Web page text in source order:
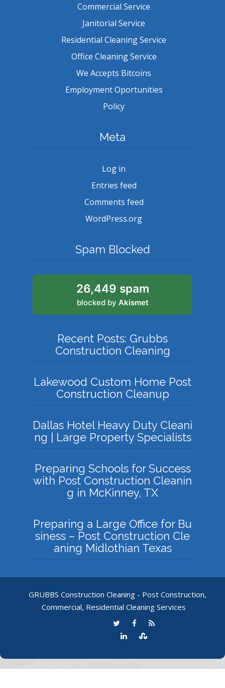
Commercial Service
Janitorial Service
Residential Cleaning Service
Office Cleaning Service
We Accepts Bitcoins
Employment Oportunities
Policy
Meta
Log in
Entries feed
Comments feed
WordPress.org
Spam Blocked
26,449 spam
blocked by Akismet
Recent Posts: Grubbs
Construction Cleaning
Lakewood Custom Home Post
Construction Cleanup
Dallas Hotel Heavy Duty Cleani
ng | Large Property Specialists
Preparing Schools for Success
with Post Construction Cleanin
g in McKinney, TX
Preparing a Large Office for Bu
siness – Post Construction Cle
aning Midlothian Texas
GRUBBS Construction Cleaning - Post Construction,
Commercial, Residential Cleaning Services